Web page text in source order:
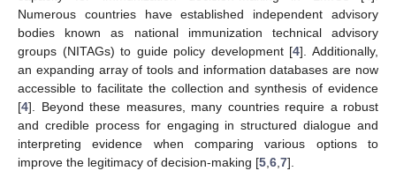
Numerous countries have established independent advisory
bodies known as national immunization technical advisory
groups (NITAGs) to guide policy development [4]. Additionally,
an expanding array of tools and information databases are now
accessible to facilitate the collection and synthesis of evidence
[4]. Beyond these measures, many countries require a robust
and credible process for engaging in structured dialogue and
interpreting evidence when comparing various options to
improve the legitimacy of decision-making [5 6 7].